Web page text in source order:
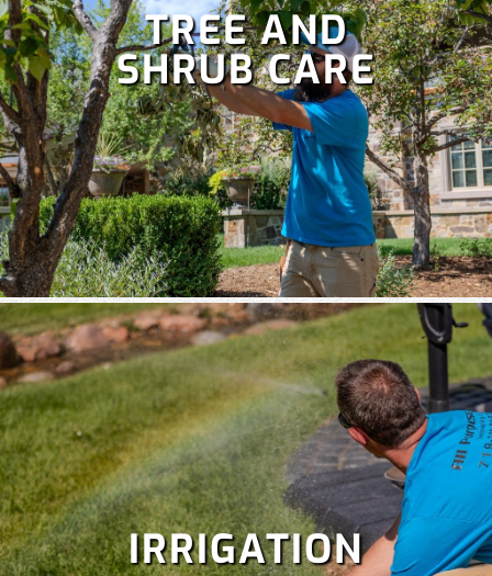
TREE AND
SHRUB CARE
IRRIGATION